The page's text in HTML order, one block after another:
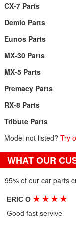
CX-7 Parts
Demio Parts
Eunos Parts
MX-30 Parts
MX-5 Parts
Premacy Parts
RX-8 Parts
Tribute Parts
Model not listed? Try
WHAT OUR
95% of our car parts
ERIC O★ ★ ★ ★
Good fast servive